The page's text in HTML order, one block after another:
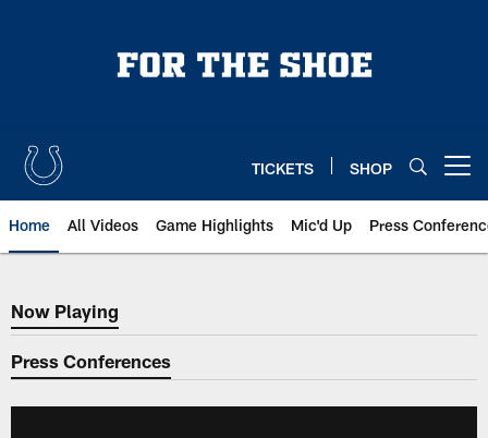
TICKETS SHOP
Home All Videos Game Highlights Mic'd Up Press
Now Playing
Now Playing
Press Conferences